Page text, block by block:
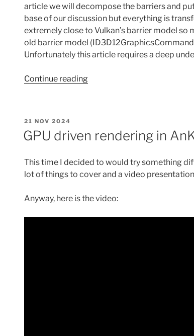
article we will decompose the barriers and
base of our discussion but everything is
extremely close to Vulkan’s barrier model so
old barrier model
Unfortunately this article requires a deep
Continue reading“Simplified
POSTED
ON
21 NOV 2024
GPU driven rendering in
This time I decided to would try something
lot of things to cover and a video
Anyway, here is the video: